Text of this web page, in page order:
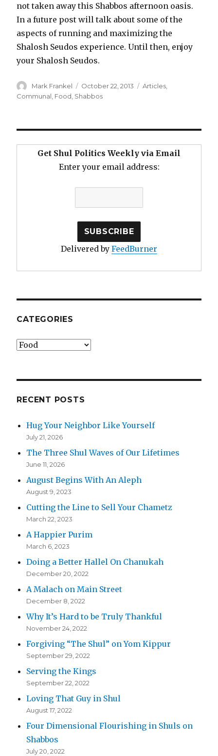
not taken away this Shabbos afternoon oasis.
In a future post will talk about some of the
aspects of running and maximizing the
Shalosh Seudos experience. Until then, enjoy
your Shalosh Seudos.
Author
Mark Frankel
Posted
on
October 22, 2013 Categories
Articles
Communal Food Shabbos
Get Shul Politics Weekly via Email
Enter your email address:
Delivered by FeedBurner
CATEGORIES
Categories
RECENT POSTS
Hug Your Neighbor Like Yourself
July 21, 2026
The Three Shul Waves of Our Lifetimes
June 11, 2026
August Begins With An Aleph
August 9, 2023
Cutting the Line to Sell Your Chametz
March 22, 2023
A Happier Purim
March 6, 2023
Doing a Better Hallel On Chanukah
December 20, 2022
A Malach on Main Street
December 8, 2022
Why It’s Hard to be Truly Thankful
November 24, 2022
Forgiving “The Shul” on Yom Kippur
September 29, 2022
Serving the Kings
September 22, 2022
Loving That Guy in Shul
August 17, 2022
Four Dimensional Flourishing in Shuls on
Shabbos
July 20, 2022